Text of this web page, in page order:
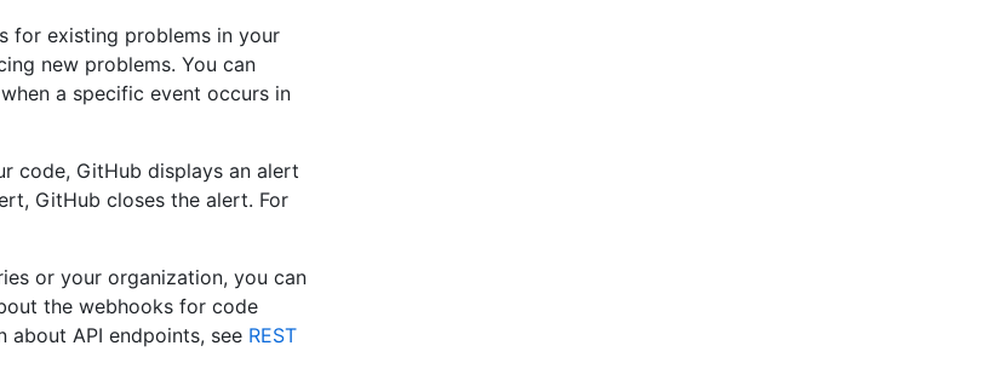
for existing problems in your
new problems. You can
a specific event occurs in
code, GitHub displays an alert
GitHub closes the alert. For
or your organization, you can
the webhooks for code
about API endpoints, see REST